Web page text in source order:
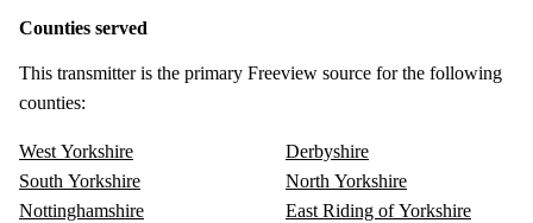
Counties served
This transmitter is the primary Freeview source for the following
counties:
West Yorkshire
South Yorkshire
Nottinghamshire
Derbyshire
North Yorkshire
East Riding of Yorkshire